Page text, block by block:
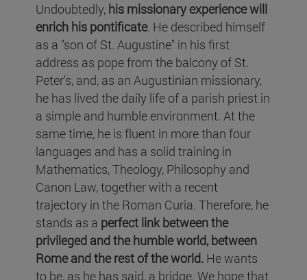
Undoubtedly, his missionary experience will
enrich his pontificate. He described himself
as a "son of St. Augustine" in his first
address as pope from the balcony of St.
Peter's, and, as an Augustinian missionary,
he has lived the daily life of a parish priest in
a simple and humble environment. At the
same time, he is fluent in more than four
languages and has a solid training in
Mathematics, Theology, Philosophy and
Canon Law, together with a recent
trajectory in the Roman Curia. Therefore, he
stands as a perfect link between the
privileged and the humble world, between
Rome and the rest of the world. He wants
to be, as he has said, a bridge. We hope that